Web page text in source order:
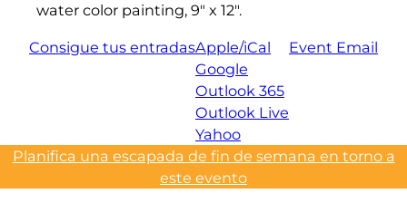
water color painting, 9″ x 12″.
Consigue tus entradasApple/iCal
Google
Outlook 365
Outlook Live
Yahoo
Event Email
Planifica una escapada de fin de semana en torno a
este evento